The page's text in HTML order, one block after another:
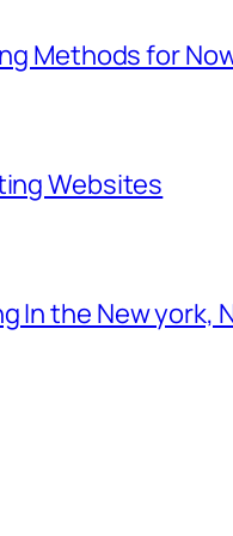
Methods for
Websites
In the New york,